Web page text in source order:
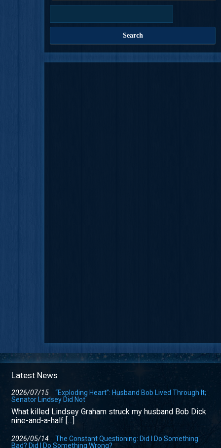
Latest News
2026/07/15
“Exploding Heart”: Husband Bob Lived Through It;
Senator Lindsey Did Not
What killed Lindsey Graham struck my husband Bob Dick
nine-and-a-half […]
2026/05/14
The Constant Questioning: Did I Do Something
Bad? Did I Do Something Wrong?